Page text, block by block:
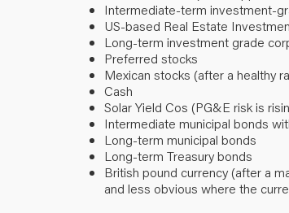
Intermediate-term investment-
US-based Real Estate
Long-term investment grade
Preferred stocks
Mexican stocks (after a healthy
Cash
Solar Yield Cos (PG&E risk is
Intermediate municipal bonds
Long-term municipal bonds
Long-term Treasury bonds
British pound currency (after a
and less obvious where the